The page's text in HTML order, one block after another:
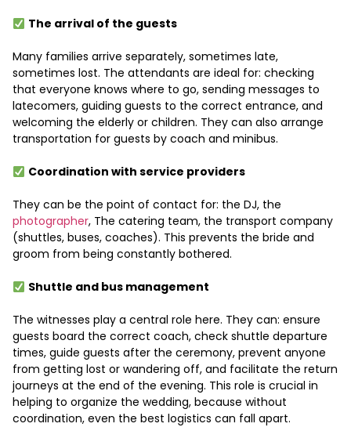
The arrival of the guests
Many families arrive separately, sometimes late,
sometimes lost. The attendants are ideal for: checking
that everyone knows where to go, sending messages to
latecomers, guiding guests to the correct entrance, and
welcoming the elderly or children. They can also arrange
transportation for guests by coach and minibus.
Coordination with service providers
They can be the point of contact for: the DJ, the
photographer, The catering team, the transport company
(shuttles, buses, coaches). This prevents the bride and
groom from being constantly bothered.
Shuttle and bus management
The witnesses play a central role here. They can: ensure
guests board the correct coach, check shuttle departure
times, guide guests after the ceremony, prevent anyone
from getting lost or wandering off, and facilitate the return
journeys at the end of the evening. This role is crucial in
helping to organize the wedding, because without
coordination, even the best logistics can fall apart.